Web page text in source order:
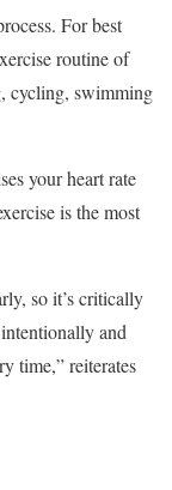
For best
routine of
cycling, swimming
your heart rate
is the most
so it’s critically
and
time,” reiterates